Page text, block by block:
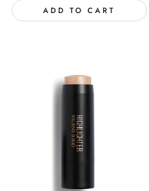
ADD TO CART